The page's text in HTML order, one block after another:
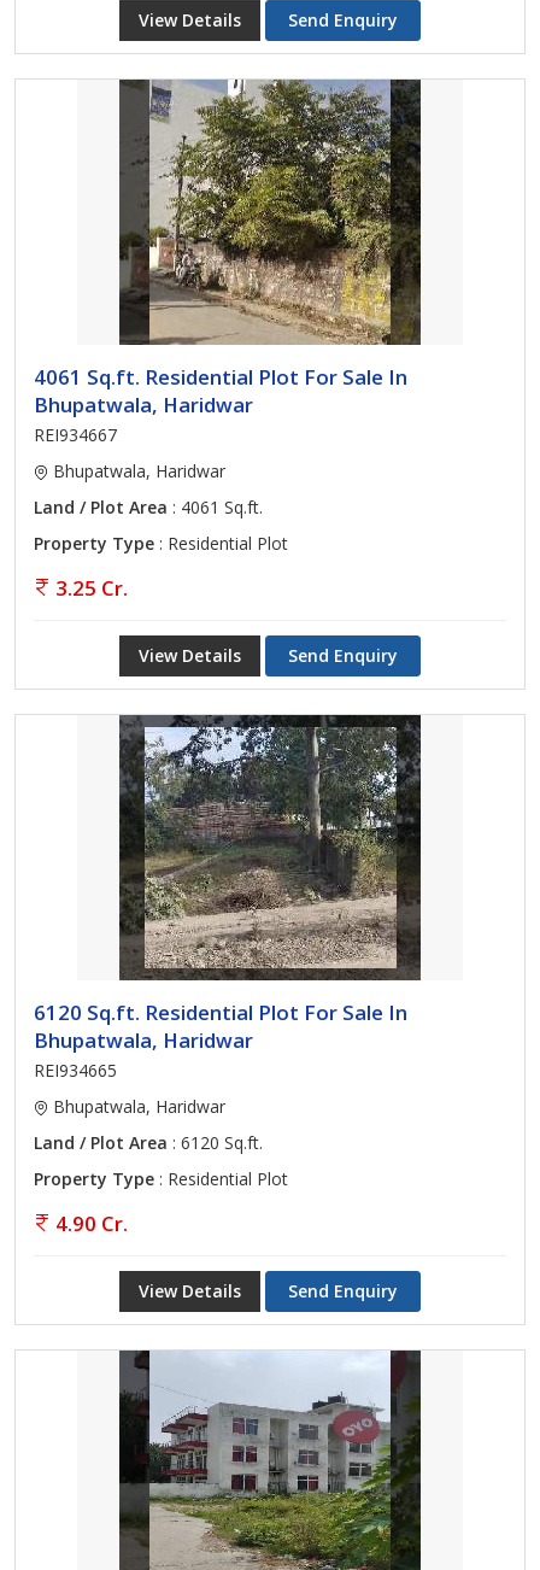
View Details Send Enquiry
4061 Sq.ft. Residential Plot For Sale In
Bhupatwala, Haridwar
REI934667
Bhupatwala, Haridwar
Land / Plot Area : 4061 Sq.ft.
Property Type : Residential Plot
3.25 Cr.
View Details Send Enquiry
6120 Sq.ft. Residential Plot For Sale In
Bhupatwala, Haridwar
REI934665
Bhupatwala, Haridwar
Land / Plot Area : 6120 Sq.ft.
Property Type : Residential Plot
4.90 Cr.
View Details Send Enquiry